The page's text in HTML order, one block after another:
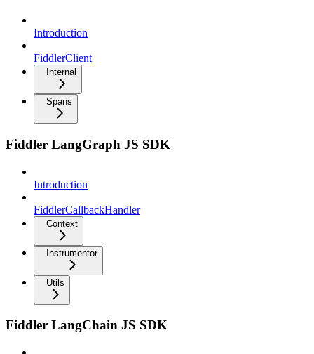
Introduction
FiddlerClient
Internal
Spans
Fiddler LangGraph JS SDK
Introduction
FiddlerCallbackHandler
Context
Instrumentor
Utils
Fiddler LangChain JS SDK